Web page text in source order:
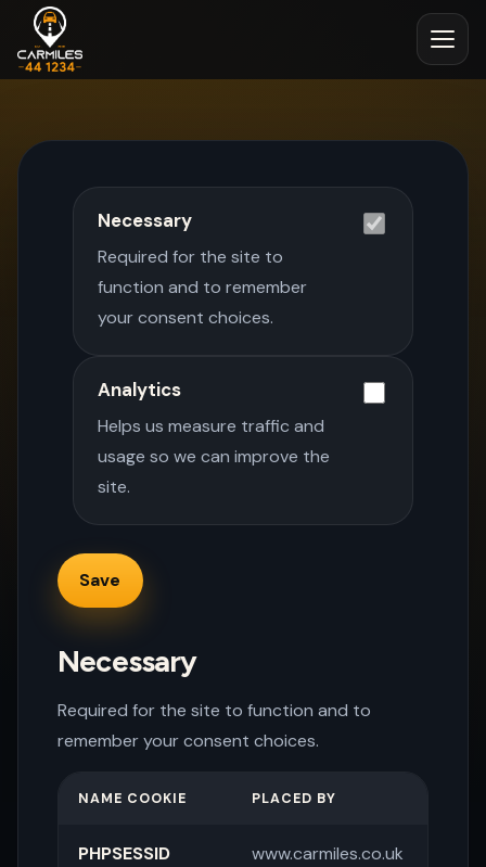
Necessary
Required for the site to
function and to remember
your consent choices.
Analytics
Helps us measure traffic and
usage so we can improve the
site.
Necessary
Required for the site to function and to
remember your consent choices.
NAME COOKIE PLACED BY
PHPSESSID www.carmiles.co.uk